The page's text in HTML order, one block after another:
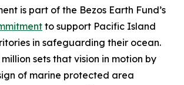
is part of the Bezos Earth Fund’s
to support Pacific Island
in safeguarding their ocean.
million sets that vision in motion by
of marine protected area